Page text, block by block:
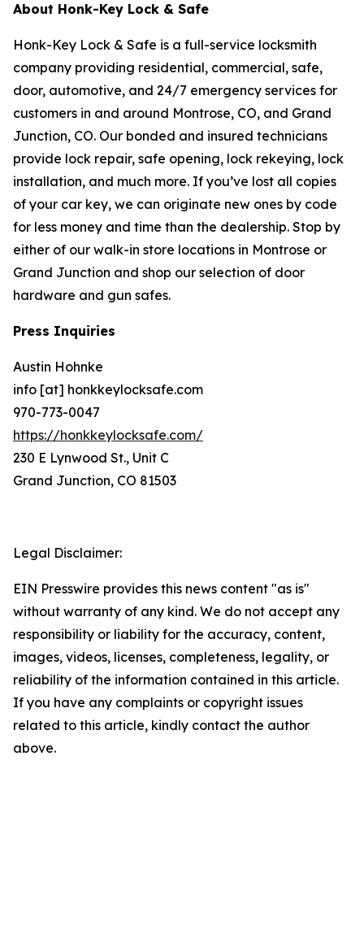
About Honk-Key Lock & Safe
Honk-Key Lock & Safe is a full-service locksmith
company providing residential, commercial, safe,
door, automotive, and 24/7 emergency services for
customers in and around Montrose, CO, and Grand
Junction, CO. Our bonded and insured technicians
provide lock repair, safe opening, lock rekeying, lock
installation, and much more. If you’ve lost all copies
of your car key, we can originate new ones by code
for less money and time than the dealership. Stop by
either of our walk-in store locations in Montrose or
Grand Junction and shop our selection of door
hardware and gun safes.
Press Inquiries
Austin Hohnke
info [at] honkkeylocksafe.com
970-773-0047
https://honkkeylocksafe.com/
230 E Lynwood St., Unit C
Grand Junction, CO 81503
Legal Disclaimer:
EIN Presswire provides this news content "as is"
without warranty of any kind. We do not accept any
responsibility or liability for the accuracy, content,
images, videos, licenses, completeness, legality, or
reliability of the information contained in this article.
If you have any complaints or copyright issues
related to this article, kindly contact the author
above.